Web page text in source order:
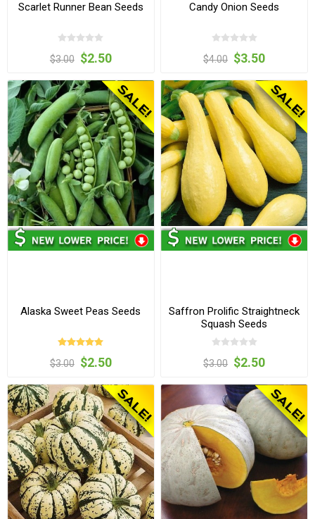
Scarlet Runner Bean Seeds
$3.00 $2.50
Candy Onion Seeds
$4.00 $3.50
Alaska Sweet Peas Seeds
$3.00 $2.50
Saffron Prolific Straightneck
Squash Seeds
$3.00 $2.50